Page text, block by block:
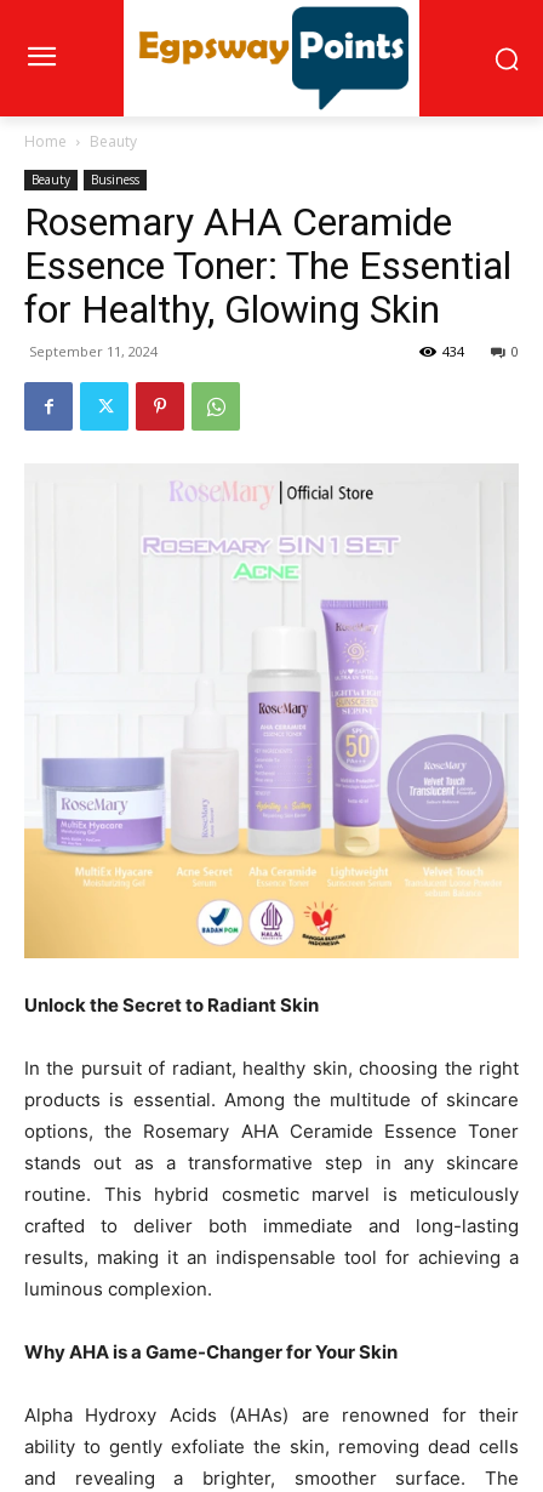
Home Beauty
Beauty Business
Rosemary AHA Ceramide
Essence Toner: The Essential
for Healthy, Glowing Skin
September 11, 2024 0
434
Unlock the Secret to Radiant Skin
In the pursuit of radiant, healthy skin, choosing the right
products is essential. Among the multitude of skincare
options, the Rosemary AHA Ceramide Essence Toner
stands out as a transformative step in any skincare
routine. This hybrid cosmetic marvel is meticulously
crafted to deliver both immediate and long-lasting
results, making it an indispensable tool for achieving a
luminous complexion.
Why AHA is a Game-Changer for Your Skin
Alpha Hydroxy Acids (AHAs) are renowned for their
ability to gently exfoliate the skin, removing dead cells
and revealing a brighter, smoother surface. The